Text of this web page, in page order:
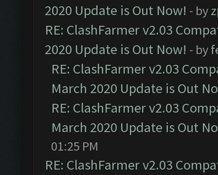
2020 Update is Out Now! - by
RE: ClashFarmer v2.03
2020 Update is Out Now! - by
RE: ClashFarmer v2.03
March 2020 Update is Out
RE: ClashFarmer v2.03
March 2020 Update is Out
01:25 PM
RE: ClashFarmer v2.03